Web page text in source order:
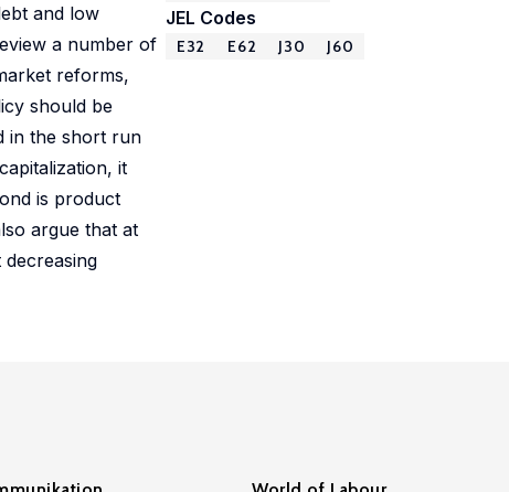
and low
a number of
reforms,
should be
in the short run
it
is product
argue that at
JEL Codes
E32 E62 J30 J60